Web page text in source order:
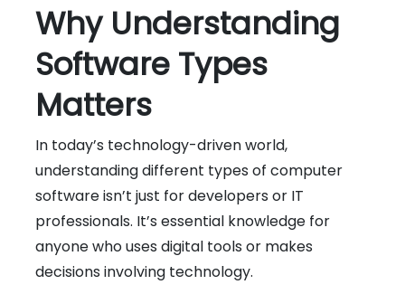
Why Understanding
Software Types
Matters
In today’s technology-driven world,
understanding different types of computer
software isn’t just for developers or IT
professionals. It’s essential knowledge for
anyone who uses digital tools or makes
decisions involving technology.